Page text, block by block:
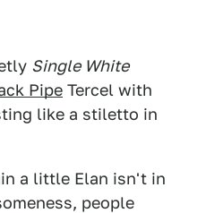
Single White
Pipe Tercel with
like a stiletto in
a little Elan isn't in
people